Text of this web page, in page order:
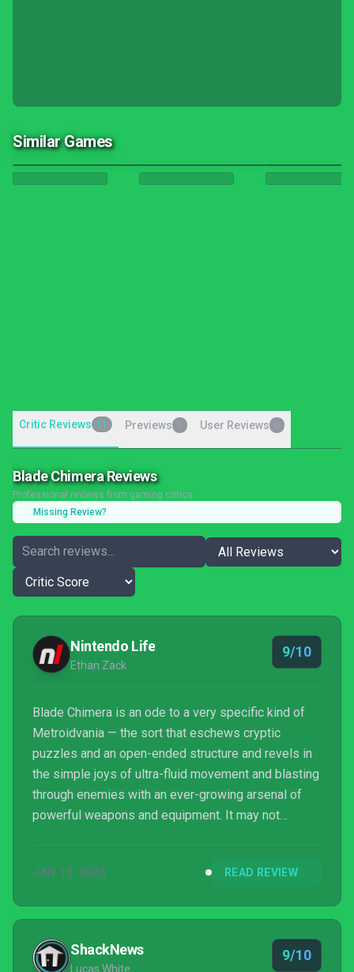
Similar Games
Critic Reviews 11 Previews User Reviews
Blade Chimera Reviews
Professional reviews from gaming critics
Missing Review?
Nintendo Life
Ethan Zack
9/10
Blade Chimera is an ode to a very specific kind of
Metroidvania — the sort that eschews cryptic
puzzles and an open-ended structure and revels in
the simple joys of ultra-fluid movement and blasting
through enemies with an ever-growing arsenal of
powerful weapons and equipment. It may not
endlessly entertaining shoot-and-slash combat loop
clearly inspired by.
JAN 15, 2025 READ REVIEW
ShackNews
Lucas White
9/10